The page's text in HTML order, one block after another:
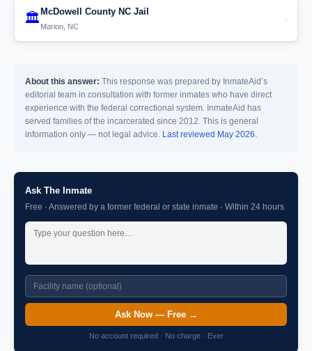
🏛️ McDowell County NC Jail
Marion, NC
›
About this answer: This response was prepared by InmateAid’s
editorial team in consultation with former inmates who have direct
experience with the federal correctional system. InmateAid has
served families of the incarcerated since 2012. This is general
information only — not legal advice. Last reviewed May 2026.
Ask The Inmate
Free · Answered by a former federal or state inmate · Within 24 hours
Ask Now — Free →
No account required · No charge · Ever